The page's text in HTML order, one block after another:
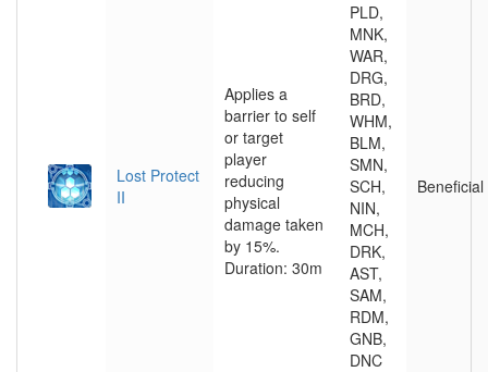
Lost Protect
II
Applies a
barrier to self
or target
player
reducing
physical
damage taken
by 15%.
Duration: 30m
PLD,
MNK,
WAR,
DRG,
BRD,
WHM,
BLM,
SMN,
SCH,
NIN,
MCH,
DRK,
AST,
SAM,
RDM,
GNB,
DNC
Beneficial